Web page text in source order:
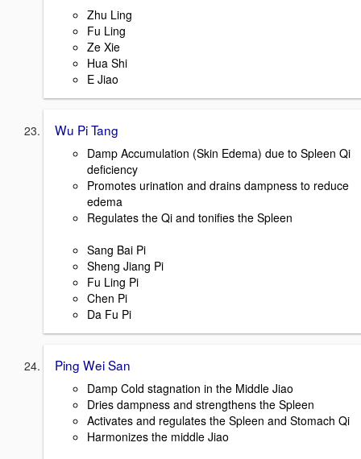
Zhu Ling
Fu Ling
Ze Xie
Hua Shi
E Jiao
Wu Pi Tang
Damp Accumulation (Skin Edema) due to Spleen Qi
deficiency
Promotes urination and drains dampness to reduce
edema
Regulates the Qi and tonifies the Spleen
Sang Bai Pi
Sheng Jiang Pi
Fu Ling Pi
Chen Pi
Da Fu Pi
Ping Wei San
Damp Cold stagnation in the Middle Jiao
Dries dampness and strengthens the Spleen
Activates and regulates the Spleen and Stomach Qi
Harmonizes the middle Jiao